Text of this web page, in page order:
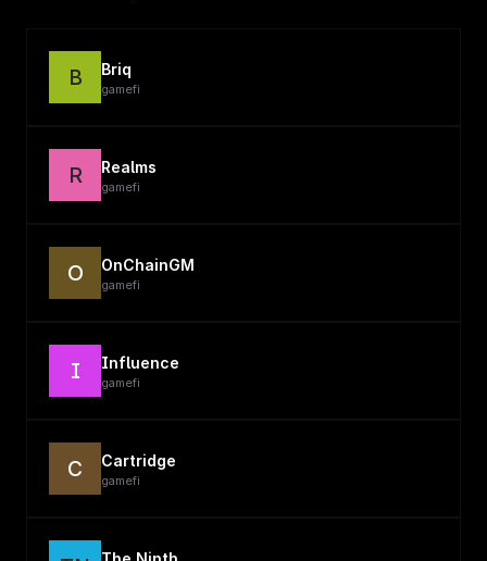
B Briq
gamefi
R Realms
gamefi
O OnChainGM
gamefi
I Influence
gamefi
C Cartridge
gamefi